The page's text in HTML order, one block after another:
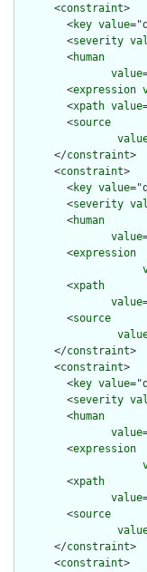
      <
constraint>
        <
key value
        <
severity
        <
human
value
        <
expression
        <
xpath value
        <
source
      </
constraint>
      <
constraint>
        <
key value
        <
severity
        <
human
value
        <
expression
        <
xpath
value
        <
source
      </
constraint>
      <
constraint>
        <
key value
        <
severity
        <
human
value
        <
expression
        <
xpath
value
        <
source
      </
constraint>
      <
constraint>